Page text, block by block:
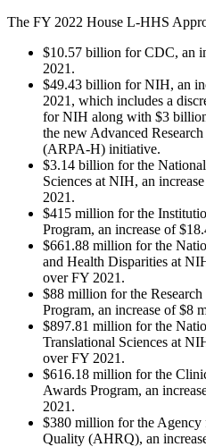
The FY 2022 House L-HHS
$10.57 billion for CDC, an
2021.
$49.43 billion for NIH, an
2021, which includes a
for NIH along with $3
the new Advanced
(ARPA-H) initiative.
$3.14 billion for the
Sciences at NIH, an
2021.
$415 million for the
Program, an increase of
$661.88 million for the
and Health Disparities at
over FY 2021.
$88 million for the
Program, an increase of $8
$897.81 million for the
Translational Sciences at
over FY 2021.
$616.18 million for the
Awards Program, an
2021.
$380 million for the Agency
Quality (AHRQ), an